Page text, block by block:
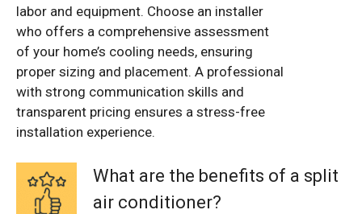
labor and equipment. Choose an installer
who offers a comprehensive assessment
of your home’s cooling needs, ensuring
proper sizing and placement. A professional
with strong communication skills and
transparent pricing ensures a stress-free
installation experience.
What are the benefits of a split
air conditioner?